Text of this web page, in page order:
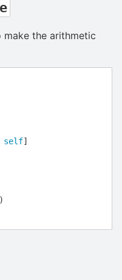
make the arithmetic
self]
)